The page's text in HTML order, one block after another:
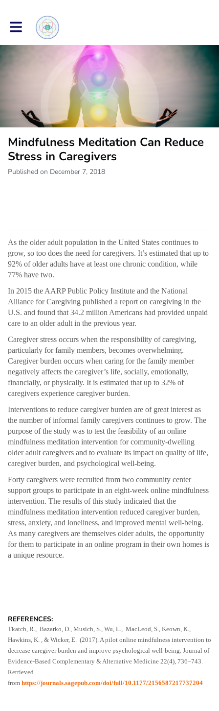
Toggle main navigation
Mindfulness Meditation Can Reduce
Stress in Caregivers
Published on December 7, 2018
As the older adult population in the United States continues to
grow, so too does the need for caregivers. It’s estimated that up to
92% of older adults have at least one chronic condition, while
77% have two.
In 2015 the AARP Public Policy Institute and the National
Alliance for Caregiving published a report on caregiving in the
U.S. and found that 34.2 million Americans had provided unpaid
care to an older adult in the previous year.
Caregiver stress occurs when the responsibility of caregiving,
particularly for family members, becomes overwhelming.
Caregiver burden occurs when caring for the family member
negatively affects the caregiver’s life, socially, emotionally,
financially, or physically. It is estimated that up to 32% of
caregivers experience caregiver burden.
Interventions to reduce caregiver burden are of great interest as
the number of informal family caregivers continues to grow. The
purpose of the study was to test the feasibility of an online
mindfulness meditation intervention for community-dwelling
older adult caregivers and to evaluate its impact on quality of life,
caregiver burden, and psychological well-being.
Forty caregivers were recruited from two community center
support groups to participate in an eight-week online mindfulness
intervention. The results of this study indicated that the
mindfulness meditation intervention reduced caregiver burden,
stress, anxiety, and loneliness, and improved mental well-being.
As many caregivers are themselves older adults, the opportunity
for them to participate in an online program in their own homes is
a unique resource.
REFERENCES:
Tkatch, R., Bazarko, D., Musich, S., Wu, L., MacLeod, S., Keown, K.,
Hawkins, K. , & Wicker, E. (2017). A pilot online mindfulness intervention to
decrease caregiver burden and improve psychological well-being. Journal of
Evidence-Based Complementary & Alternative Medicine 22(4), 736–743.
Retrieved
from https://journals.sagepub.com/doi/full/10.1177/2156587217737204